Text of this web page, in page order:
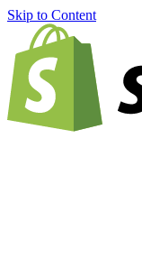
Skip to Content